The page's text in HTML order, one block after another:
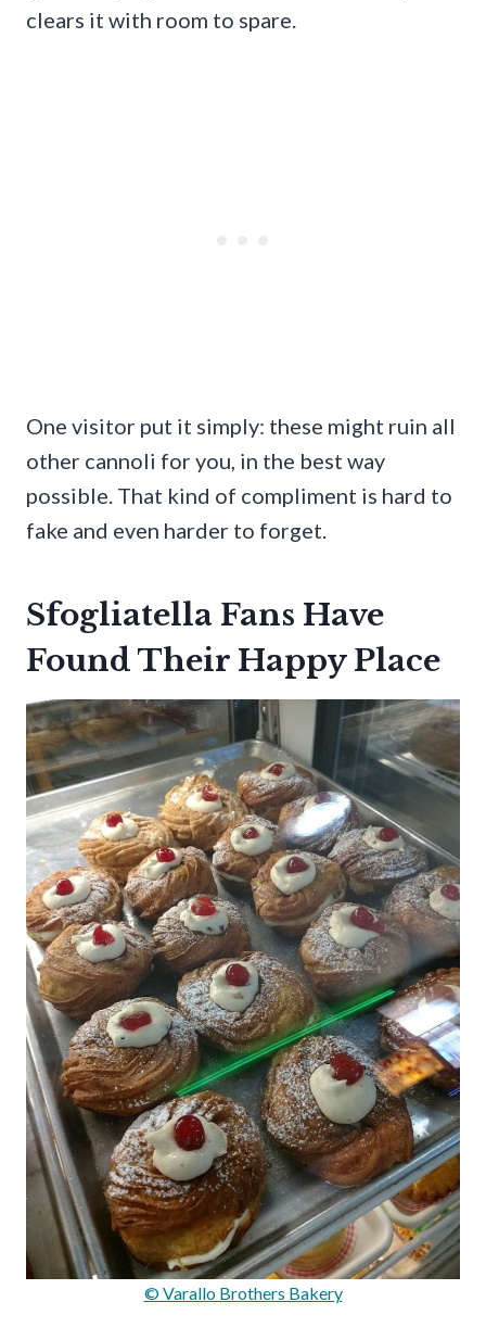
clears it with room to spare.
One visitor put it simply: these might ruin all
other cannoli for you, in the best way
possible. That kind of compliment is hard to
fake and even harder to forget.
Sfogliatella Fans Have
Found Their Happy Place
© Varallo Brothers Bakery